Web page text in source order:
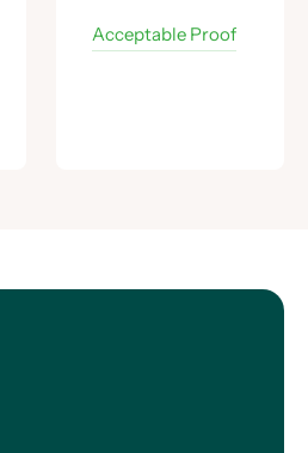
Acceptable Proof